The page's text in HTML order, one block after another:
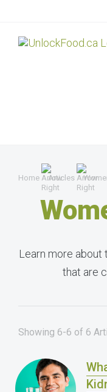
Home Articles
Learn more
that are
Showing 6-6 of 6